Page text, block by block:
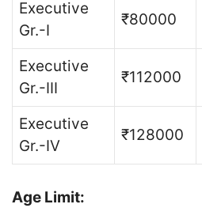
Executive
Gr.-I
₹80000
Executive
Gr.-III
₹112000
Executive
Gr.-IV
₹128000
Age Limit: